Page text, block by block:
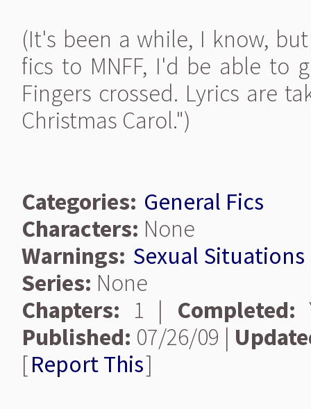
(It's been a while, I know,
fics to MNFF, I'd be able to
Fingers crossed. Lyrics are
Christmas Carol.")
Categories: General Fics
Characters: None
Warnings: Sexual Situations
Series: None
Chapters: 1 | Completed:
Published: 07/26/09 |
[Report This]